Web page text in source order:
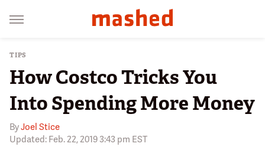
TIPS
How Costco Tricks You
Into Spending More Money
ByJoel Stice
Updated: Feb. 22, 2019 3:43 pm EST